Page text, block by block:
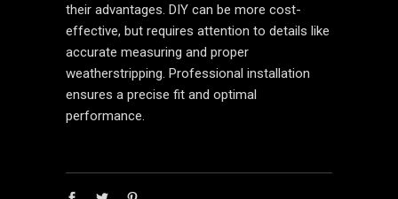
their advantages. DIY can be more cost-
effective, but requires attention to details like
accurate measuring and proper
weatherstripping. Professional installation
ensures a precise fit and optimal
performance.